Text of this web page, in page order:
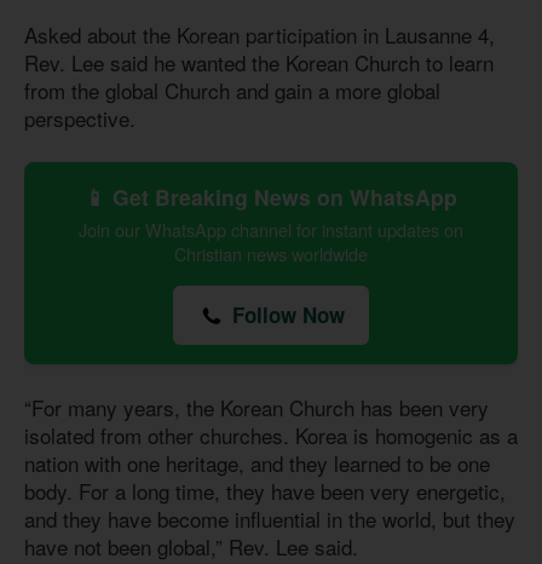
Asked about the Korean participation in Lausanne 4,
Rev. Lee said he wanted the Korean Church to learn
from the global Church and gain a more global
perspective.
📱 Get Breaking News on WhatsApp
Join our WhatsApp channel for instant updates on
Christian news worldwide
Follow Now
“For many years, the Korean Church has been very
isolated from other churches. Korea is homogenic as a
nation with one heritage, and they learned to be one
body. For a long time, they have been very energetic,
and they have become influential in the world, but they
have not been global,” Rev. Lee said.